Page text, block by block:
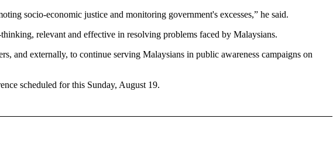
socio-economic justice and monitoring government's excesses,” he said.
relevant and effective in resolving problems faced by Malaysians.
and externally, to continue serving Malaysians in public awareness campaigns on
scheduled for this Sunday, August 19.